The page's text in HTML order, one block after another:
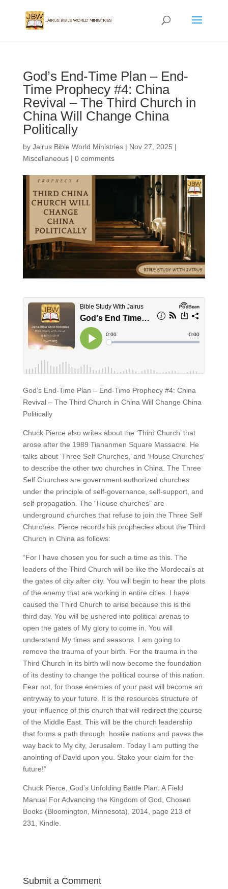
God’s End-Time Plan – End-
Time Prophecy #4: China
Revival – The Third Church in
China Will Change China
Politically
by Jairus Bible World Ministries| Nov 27, 2025 |
Miscellaneous| 0 comments
God’s End-Time Plan – End-Time Prophecy #4: China
Revival – The Third Church in China Will Change China
Politically
Chuck Pierce also writes about the ‘Third Church’ that
arose after the 1989 Tiananmen Square Massacre. He
talks about ‘Three Self Churches,’ and ‘House Churches’
to describe the other two churches in China. The Three
Self Churches are government authorized churches
under the principle of self-governance, self-support, and
self-propagation. The “House churches” are
underground churches that refuse to join the Three Self
Churches. Pierce records his prophecies about the Third
Church in China as follows:
“For I have chosen you for such a time as this. The
leaders of the Third Church will be like the Mordecai’s at
the gates of city after city. You will begin to hear the plots
of the enemy that are working in entire cities. I have
caused the Third Church to arise because this is the
third day. You will be ushered into political arenas to
open the gates of My glory to come in. You will
understand My times and seasons. I am going to
remove the trauma of your birth. For the trauma in the
Third Church in its birth will now become the foundation
of its destiny to change the political course of this nation.
Fear not, for those enemies of your past will become an
entryway to your future. It is the resources structure of
your influence of this church that will redirect the course
of the Middle East. This will be the church leadership
that forms a path through hostile nations and paves the
way back to My city, Jerusalem. Today I am putting the
anointing of David upon you. Stake your claim for the
future!”
Chuck Pierce, God’s Unfolding Battle Plan: A Field
Manual For Advancing the Kingdom of God, Chosen
Books (Bloomington, Minnesota), 2014, page 213 of
231, Kindle.
Submit a Comment